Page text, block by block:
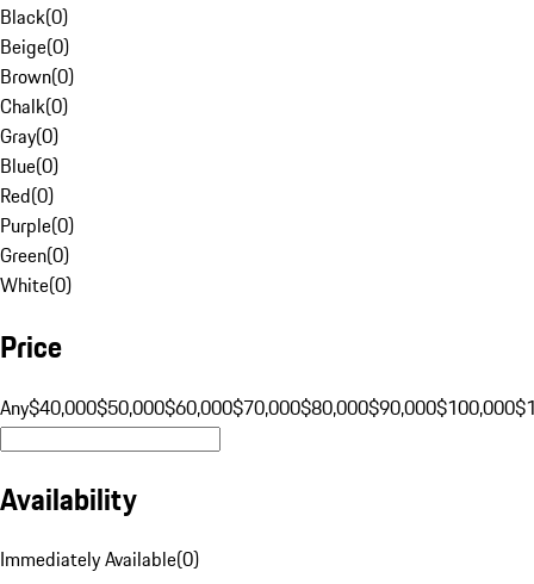
Black(0)
Beige(0)
Brown(0)
Chalk(0)
Gray(0)
Blue(0)
Red(0)
Purple(0)
Green(0)
White(0)
Price
Any$40,000$50,000$60,000$70,000$80,000$90,000$100,000
Availability
Immediately Available(0)